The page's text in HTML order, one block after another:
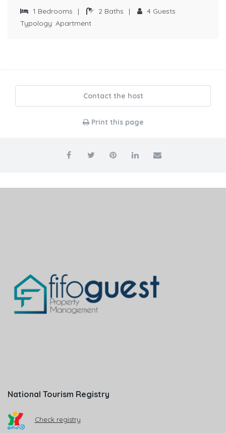
1 Bedrooms | 2 Baths | 4 Guests
Typology: Apartment
Contact the host
Print this page
National Tourism Registry
Check registry